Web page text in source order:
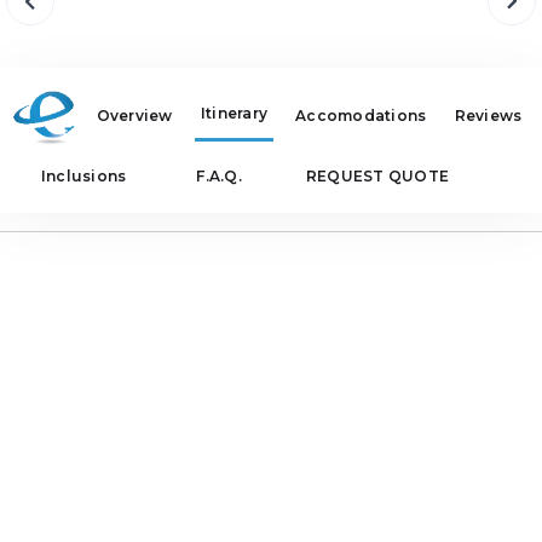
Overview Itinerary Accomodations Reviews
Inclusions F.A.Q. REQUEST QUOTE